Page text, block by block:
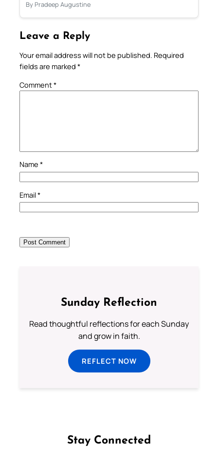
By Pradeep Augustine
Leave a Reply
Your email address will not be published. Required
fields are marked *
Comment*
Name *
Email*
Sunday Reflection
Read thoughtful reflections for each Sunday
and grow in faith.
REFLECT NOW
Stay Connected